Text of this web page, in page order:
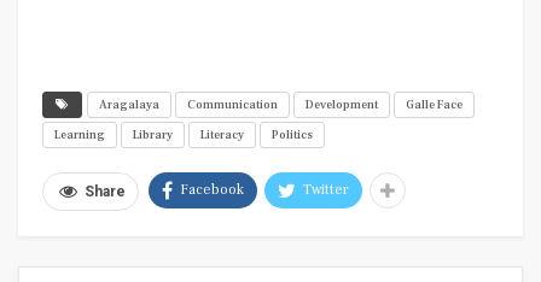
Aragalaya Communication Development
Galle Face
Learning
Library Literacy Politics
Share Facebook Twitter